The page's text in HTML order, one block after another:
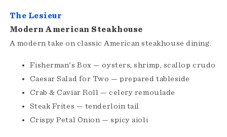
The Lesieur
Modern American Steakhouse
A modern take on classic American steakhouse dining.
Fisherman's Box — oysters, shrimp, scallop crudo
Caesar Salad for Two — prepared tableside
Crab & Caviar Roll — celery remoulade
Steak Frites — tenderloin tail
Crispy Petal Onion — spicy aioli